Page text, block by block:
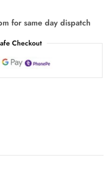
for same day dispatch
Checkout